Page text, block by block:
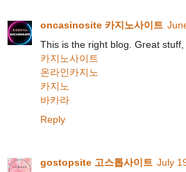
oncasinosite 카지노사이트
This is the right blog. Great
카지노사이트
온라인카지노
카지노
바카라
Reply
gostopsite 고스톱사이트 July